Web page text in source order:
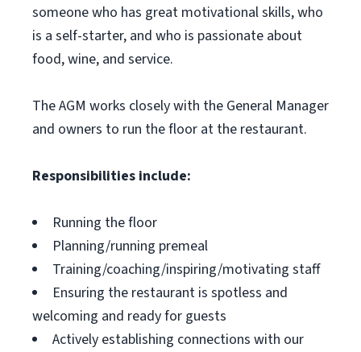
someone who has great motivational skills, who
is a self-starter, and who is passionate about
food, wine, and service.
The AGM works closely with the General Manager
and owners to run the floor at the restaurant.
Responsibilities include:
Running the floor
Planning/running premeal
Training/coaching/inspiring/motivating staff
Ensuring the restaurant is spotless and
welcoming and ready for guests
Actively establishing connections with our